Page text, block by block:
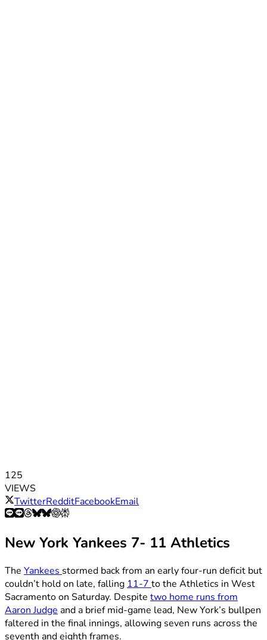
125
VIEWS
TwitterRedditFacebookEmail
New York Yankees 7- 11 Athletics
The Yankees stormed back from an early four-run deficit but
couldn’t hold on late, falling 11-7 to the Athletics in West
Sacramento on Saturday. Despite two home runs from
Aaron Judge and a brief mid-game lead, New York’s bullpen
faltered in the final innings, allowing seven runs across the
seventh and eighth frames.